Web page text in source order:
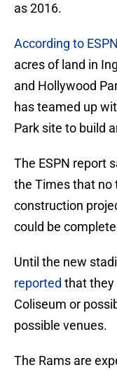
as 2016.
According to ESPN
acres of land in
and Hollywood
has teamed up
Park site to build
The ESPN report
the Times that no
construction
could be
Until the new
reported that they
Coliseum or
possible venues.
The Rams are